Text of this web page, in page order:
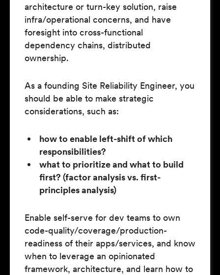
architecture or turn-key solution, raise
infra/operational concerns, and have
foresight into cross-functional
dependency chains, distributed
ownership.
As a founding Site Reliability Engineer, you
should be able to make strategic
considerations, such as:
how to enable left-shift of which
responsibilities?
what to prioritize and what to build
first? (factor analysis vs. first-
principles analysis)
Enable self-serve for dev teams to own
code-quality/coverage/production-
readiness of their apps/services, and know
when to leverage an opinionated
framework, architecture, and learn how to